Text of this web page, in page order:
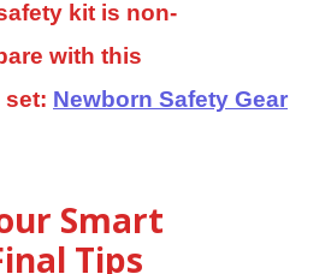
kit is non-
with this
set: Newborn Safety Gear
Smart
Tips